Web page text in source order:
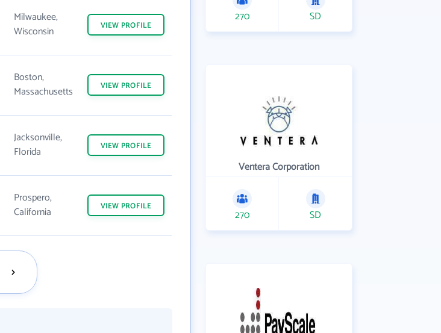
Milwaukee,
Wisconsin
VIEW PROFILE
Boston,
Massachusetts
VIEW PROFILE
Jacksonville,
Florida
VIEW PROFILE
Prospero,
California
VIEW PROFILE
270 SD
Ventera Corporation
270 SD